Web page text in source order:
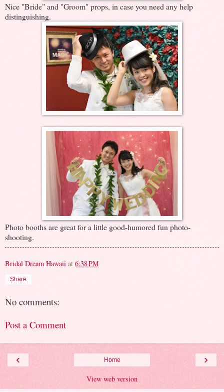
Nice "Bride" and "Groom" props, in case you need any help
distinguishing.
Photo booths are great for a little good-humored fun photo-
shooting.
Bridal Dream Hawaii at 6:38 PM
Share
No comments:
Post a Comment
‹ ›
Home
View web version